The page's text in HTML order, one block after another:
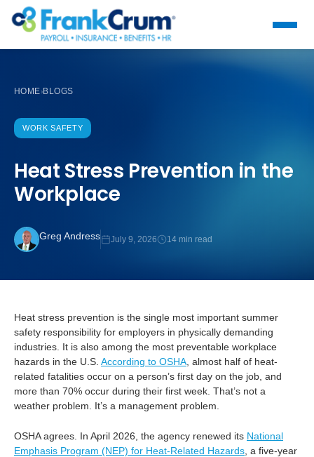
HOME›BLOGS
WORK SAFETY
Heat Stress Prevention in the
Workplace
Greg Andress July 9, 2026 14 min read
Heat stress prevention is the single most important summer
safety responsibility for employers in physically demanding
industries. It is also among the most preventable workplace
hazards in the U.S. According to OSHA , almost half of heat-
related fatalities occur on a person’s first day on the job, and
more than 70% occur during their first week. That’s not a
weather problem. It’s a management problem.
OSHA agrees. In April 2026, the agency renewed its National
Emphasis Program (NEP) for Heat-Related Hazards , a five-year